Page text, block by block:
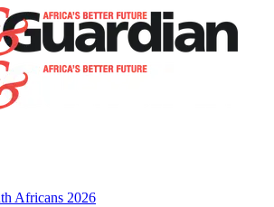
Africans 2026